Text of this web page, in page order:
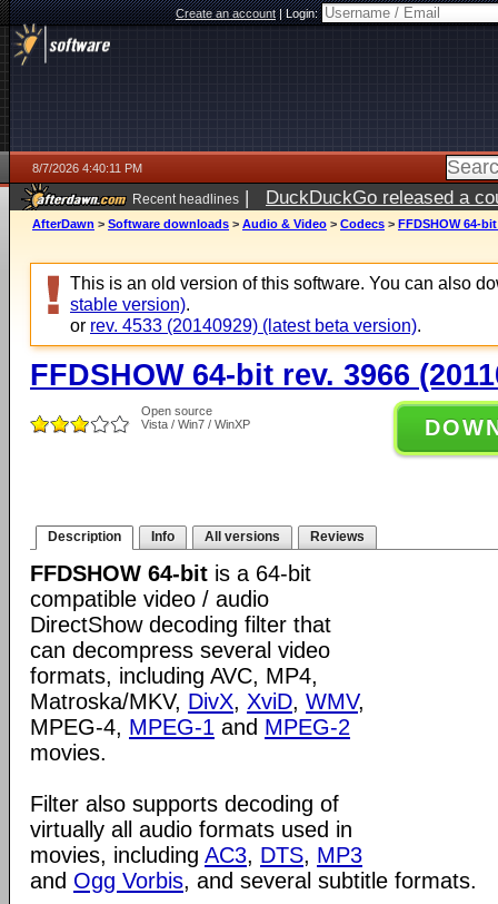
Create an account|Login:
8/7/2026 4:40:11 PM
Recent headlines | DuckDuckGo released a
ago
AfterDawn > Software downloads > Audio & Video > Codecs > FFDSHOW 64-bit
This is an old version of this software. You can also
stable version).
or rev. 4533 (20140929) (latest beta version).
FFDSHOW 64-bit rev. 3966
Open source
Vista / Win7 / WinXP
Description Info All versions Reviews
FFDSHOW 64-bit is a 64-bit
compatible video / audio
DirectShow decoding filter that
can decompress several video
formats, including AVC, MP4,
Matroska/MKV, DivX, XviD, WMV,
MPEG-4, MPEG-1 and MPEG-2
movies.
Filter also supports decoding of
virtually all audio formats used in
movies, including AC3, DTS, MP3
and Ogg Vorbis, and several subtitle formats.